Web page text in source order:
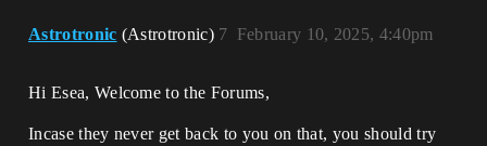
Astrotronic (Astrotronic) February 10, 2025, 4:40pm
7
Hi Esea, Welcome to the Forums,
Incase they never get back to you on that, you should try